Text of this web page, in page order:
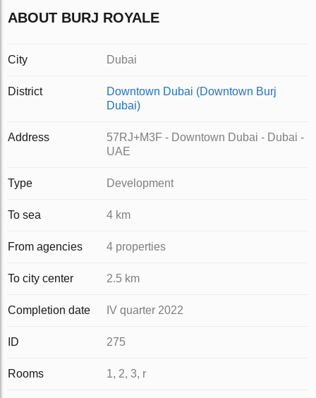
ABOUT BURJ ROYALE
City Dubai
District
Downtown Dubai (Downtown Burj
Dubai)
Address
57RJ+M3F - Downtown Dubai - Dubai -
UAE
Type Development
To sea 4 km
From agencies 4 properties
To city center 2.5 km
Completion date IV quarter 2022
ID 275
Rooms 1, 2, 3, r